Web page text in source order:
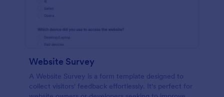
Website Survey
A Website Survey is a form template designed to
collect visitors' feedback effortlessly. It's perfect for